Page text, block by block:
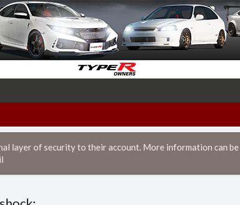
layer of security to their account. More information can